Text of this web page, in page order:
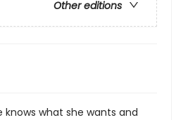
Other editions
knows what she wants and